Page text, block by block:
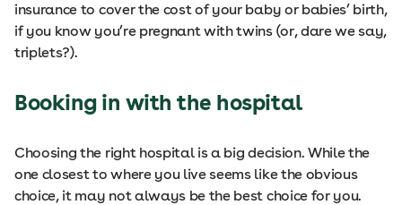
insurance to cover the cost of your baby or babies’ birth,
if you know you’re pregnant with twins (or, dare we say,
triplets?).
Booking in with the hospital
Choosing the right hospital is a big decision. While the
one closest to where you live seems like the obvious
choice, it may not always be the best choice for you.